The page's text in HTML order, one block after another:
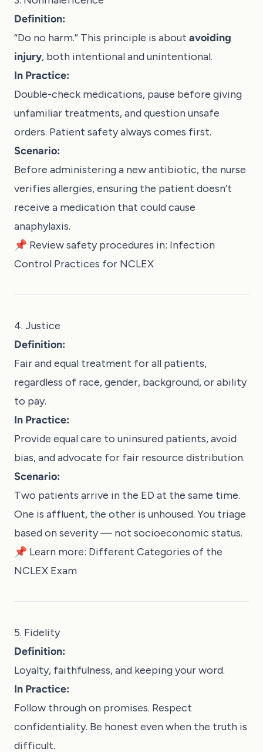
Definition:
“Do no harm.” This principle is about avoiding
injury, both intentional and unintentional.
In Practice:
Double-check medications, pause before giving
unfamiliar treatments, and question unsafe
orders. Patient safety always comes first.
Scenario:
Before administering a new antibiotic, the nurse
verifies allergies, ensuring the patient doesn’t
receive a medication that could cause
anaphylaxis.
📌 Review safety procedures in: Infection
Control Practices for NCLEX
4. Justice
Definition:
Fair and equal treatment for all patients,
regardless of race, gender, background, or ability
to pay.
In Practice:
Provide equal care to uninsured patients, avoid
bias, and advocate for fair resource distribution.
Scenario:
Two patients arrive in the ED at the same time.
One is affluent, the other is unhoused. You triage
based on severity — not socioeconomic status.
📌 Learn more: Different Categories of the
NCLEX Exam
5. Fidelity
Definition:
Loyalty, faithfulness, and keeping your word.
In Practice:
Follow through on promises. Respect
confidentiality. Be honest even when the truth is
difficult.